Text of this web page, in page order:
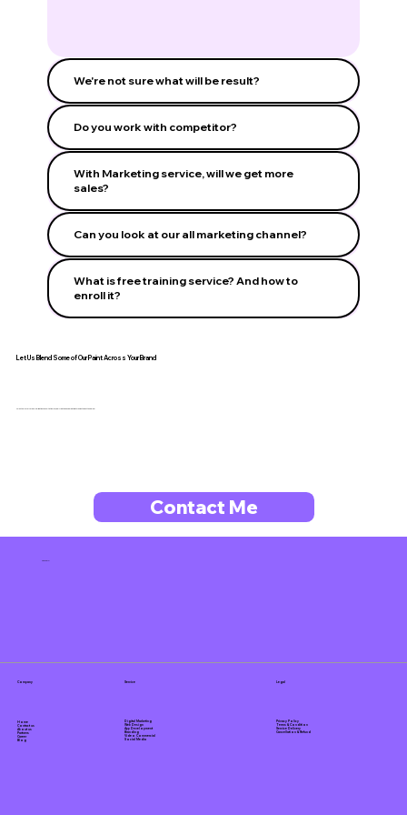
We're not sure what will be result?
Do you work with competitor?
With Marketing service, will we get more
sales?
Can you look at our all marketing channel?
What is free training service? And how to
enroll it?
Let Us Blend Some of Our Paint Across Your Brand
Contact Me
Company Service
Home
Contact us
About us
Partners
Career
Digital Marketing
Web Design
App Development
Branding
Video Commercial
Social Media
Privacy Policy
Terms & Condition
Service Delivery
Cancellation & Refund
Legal